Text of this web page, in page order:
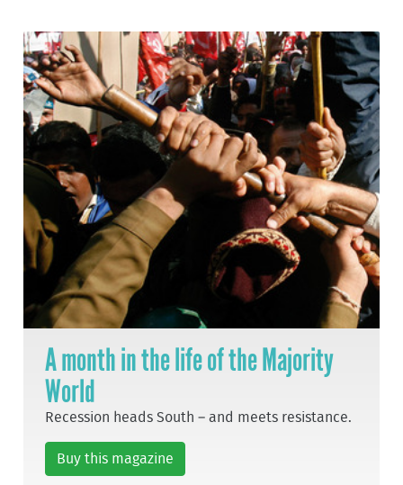
A month in the life of the Majority
World
Recession heads South – and meets resistance.
Buy this magazine